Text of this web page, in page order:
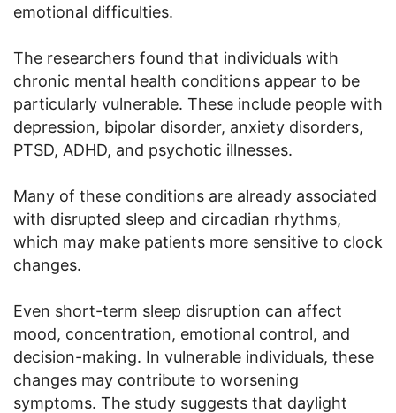
emotional difficulties.
The researchers found that individuals with
chronic mental health conditions appear to be
particularly vulnerable. These include people with
depression, bipolar disorder, anxiety disorders,
PTSD, ADHD, and psychotic illnesses.
Many of these conditions are already associated
with disrupted sleep and circadian rhythms,
which may make patients more sensitive to clock
changes.
Even short-term sleep disruption can affect
mood, concentration, emotional control, and
decision-making. In vulnerable individuals, these
changes may contribute to worsening
symptoms. The study suggests that daylight